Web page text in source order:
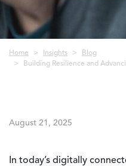
Breadcrumb
Home Insights
Blog
Building Resilience and
August 21, 2025
In today’s digitally